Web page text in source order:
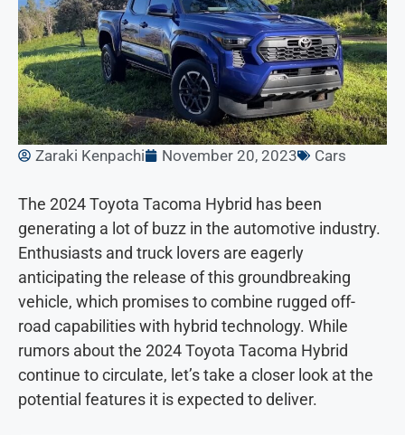
Zaraki Kenpachi November 20, 2023 Cars
The 2024 Toyota Tacoma Hybrid has been
generating a lot of buzz in the automotive industry.
Enthusiasts and truck lovers are eagerly
anticipating the release of this groundbreaking
vehicle, which promises to combine rugged off-
road capabilities with hybrid technology. While
rumors about the 2024 Toyota Tacoma Hybrid
continue to circulate, let’s take a closer look at the
potential features it is expected to deliver.